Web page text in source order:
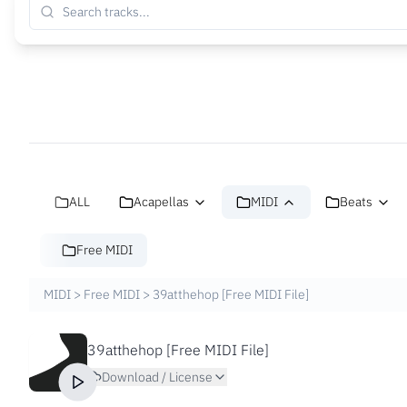
ALL Acapellas MIDI Beats
Free MIDI
MIDI > Free MIDI > 39atthehop [Free MIDI File]
39atthehop [Free MIDI File]
Download / License